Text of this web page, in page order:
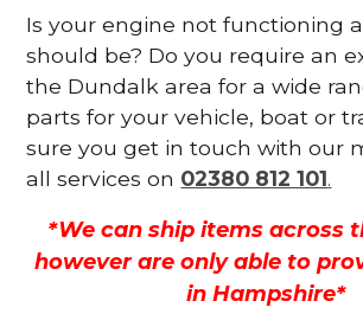
Is your engine not functioning
should be? Do you require an
the Dundalk area for a wide
parts for your vehicle, boat or
sure you get in touch with our
all services on 02380 812 101.
*We can ship items across
however are only able to
in Hampshire*